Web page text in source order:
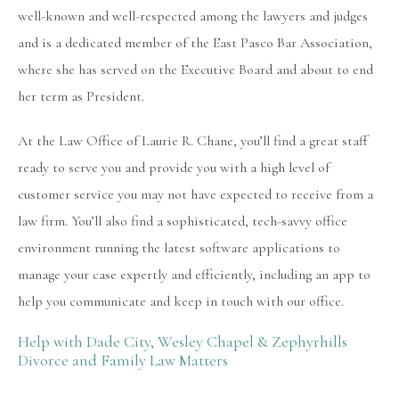
well-known and well-respected among the lawyers and judges
and is a dedicated member of the East Pasco Bar Association,
where she has served on the Executive Board and about to end
her term as President.
At the Law Office of Laurie R. Chane, you’ll find a great staff
ready to serve you and provide you with a high level of
customer service you may not have expected to receive from a
law firm. You’ll also find a sophisticated, tech-savvy office
environment running the latest software applications to
manage your case expertly and efficiently, including an app to
help you communicate and keep in touch with our office.
Help with Dade City, Wesley Chapel & Zephyrhills
Divorce and Family Law Matters